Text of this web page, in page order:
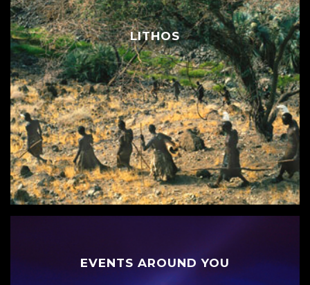
LITHOS
EVENTS AROUND YOU